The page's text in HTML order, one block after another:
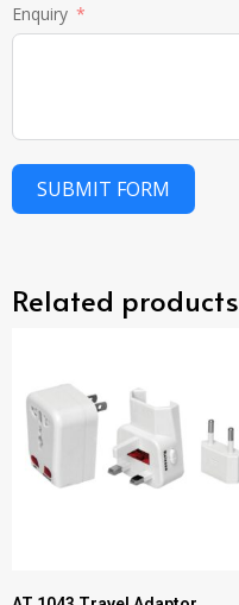
Enquiry
SUBMIT FORM
Related products